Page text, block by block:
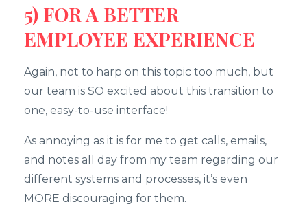
5) FOR A BETTER
EMPLOYEE EXPERIENCE
Again, not to harp on this topic too much, but
our team is SO excited about this transition to
one, easy-to-use interface!
As annoying as it is for me to get calls, emails,
and notes all day from my team regarding our
different systems and processes, it’s even
MORE discouraging for them.